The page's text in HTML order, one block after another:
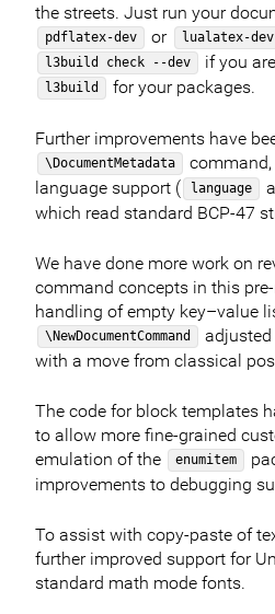
the streets. Just run your
pdflatex-dev or lualatex-dev
l3build check --dev if you
l3build for your packages.
Further improvements have
\DocumentMetadata
language support (
language
which read standard BCP-47
We have done more work on
command concepts in this
handling of empty key–value
\NewDocumentCommand
with a move from classical
The code for block templates
to allow more fine-grained
emulation of the
enumitem
improvements to debugging
To assist with copy-paste of
further improved support for
standard math mode fonts.